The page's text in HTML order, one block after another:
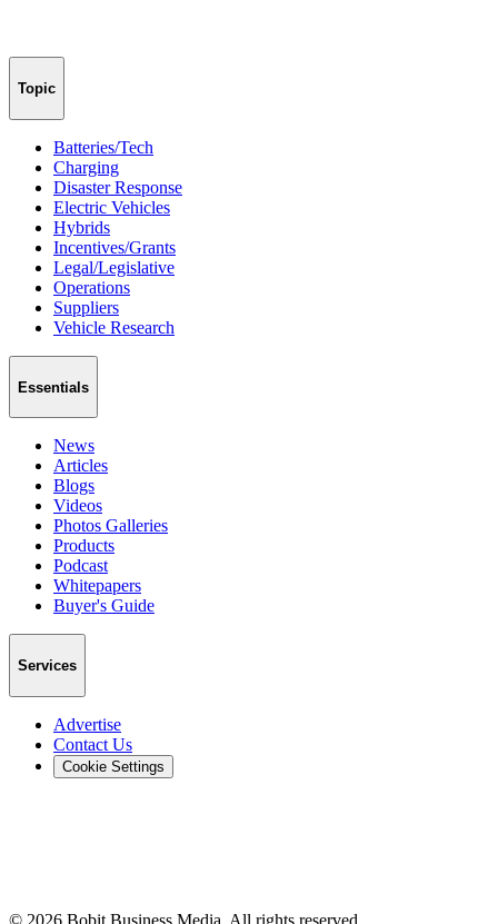
Topic
Batteries/Tech
Charging
Disaster Response
Electric Vehicles
Hybrids
Incentives/Grants
Legal/Legislative
Operations
Suppliers
Vehicle Research
Essentials
News
Articles
Blogs
Videos
Photos Galleries
Products
Podcast
Whitepapers
Buyer's Guide
Services
Advertise
Contact Us
Cookie Settings
© 2026 Bobit Business Media. All rights reserved.